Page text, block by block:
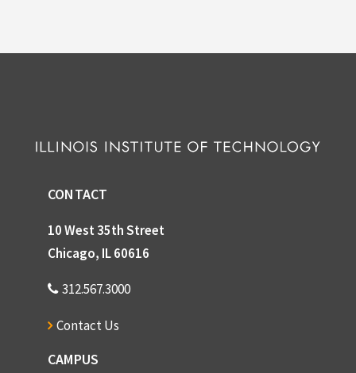
CONTACT
10 West 35th Street
Chicago, IL 60616
312.567.3000
Contact Us
CAMPUS